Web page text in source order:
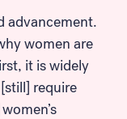
advancement.
women are
it is widely
[still] require